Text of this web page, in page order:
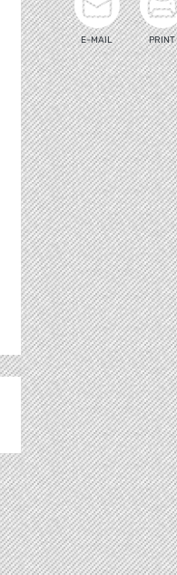
E-MAIL PRINT